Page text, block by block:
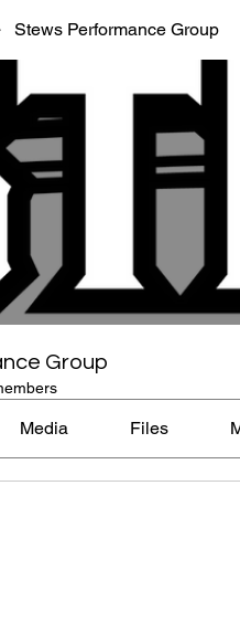
Stews Performance Group
Group
Media Files